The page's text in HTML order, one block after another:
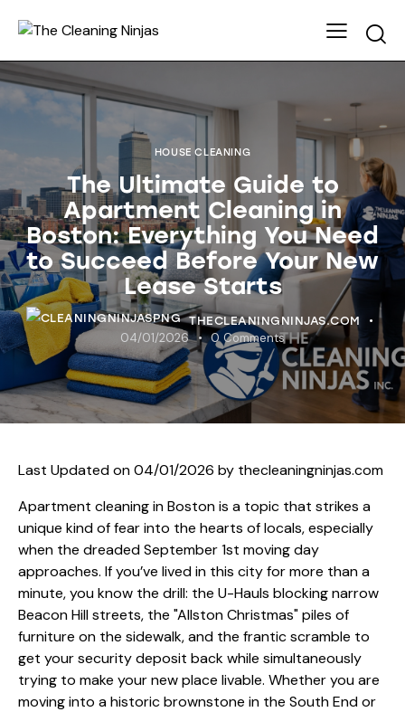
HOUSE CLEANING
The Ultimate Guide to
Apartment Cleaning in
Boston: Everything You Need
to Succeed Before Your New
Lease Starts
THECLEANINGNINJAS.COM
04/01/2026 0 Comments
Last Updated on 04/01/2026 by thecleaningninjas.com
Apartment cleaning in Boston is a topic that strikes a
unique kind of fear into the hearts of locals, especially
when the dreaded September 1st moving day
approaches. If you’ve lived in this city for more than a
minute, you know the drill: the U-Hauls blocking narrow
Beacon Hill streets, the "Allston Christmas" piles of
furniture on the sidewalk, and the frantic scramble to
get your security deposit back while simultaneously
trying to make your new place livable. Whether you are
moving into a historic brownstone in the South End or